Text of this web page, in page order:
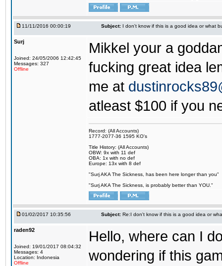
11/11/2016 00:00:19 Subject: I don't know if this is a good idea or what
Surj
Joined: 24/05/2006 12:42:45
Messages: 327
Offline
Mikkel your a
fucking great idea
me at
atleast $100 if you
Record: (All Accounts)
1777-2077-36 1595 KO's
Title History: (All Accounts)
OBW: 9x with 11 def
OBA: 1x with no def
Europe: 13x with 8 def
"Surj AKA The Sickness, has been here longer than you"
"Surj AKA The Sickness, is probably better than YOU."
01/02/2017 10:35:56 Subject: Re:I don't know if this is a good idea or
raden92
Joined: 19/01/2017 08:04:32
Messages: 4
Location: Indonesia
Offline
Hello, where can I
wondering if this